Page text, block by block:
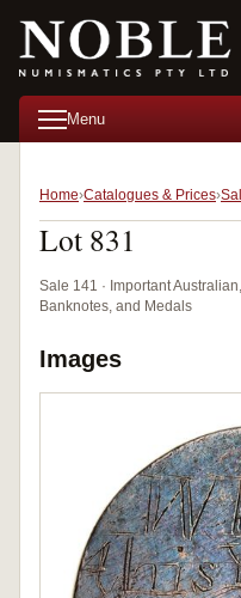
Menu
Home Catalogues & Prices
Lot 831
Sale 141 · Important
Banknotes, and Medals
Images